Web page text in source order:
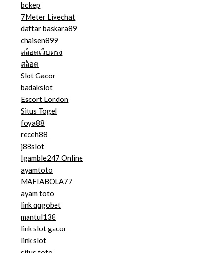
bokep
7Meter Livechat
daftar baskara89
chaisen899
สล็อตเว็บตรง
สล็อต
Slot Gacor
badakslot
Escort London
Situs Togel
foya88
receh88
j88slot
Igamble247 Online
ayamtoto
MAFIABOLA77
ayam toto
link qqgobet
mantul138
link slot gacor
link slot